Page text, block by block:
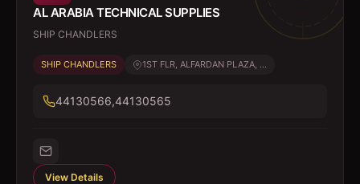
AL ARABIA TECHNICAL SUPPLIES
SHIP CHANDLERS
SHIP CHANDLERS 1ST FLR, ALFARDAN PLAZA, ...
44130566,44130565
View Details